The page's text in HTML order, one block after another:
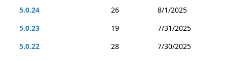
5.0.24
26
8/1/2025
5.0.23
19
7/31/2025
5.0.22
28
7/30/2025